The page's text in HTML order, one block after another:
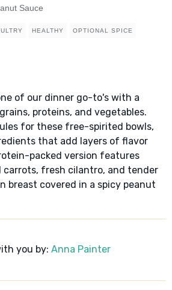
Sauce
HEALTHY OPTIONAL SPICE
of our dinner go-to's with a
proteins, and vegetables.
for these free-spirited bowls,
that add layers of flavor
packed version features
carrots, fresh cilantro, and tender
breast covered in a spicy peanut
you by: Anna Painter